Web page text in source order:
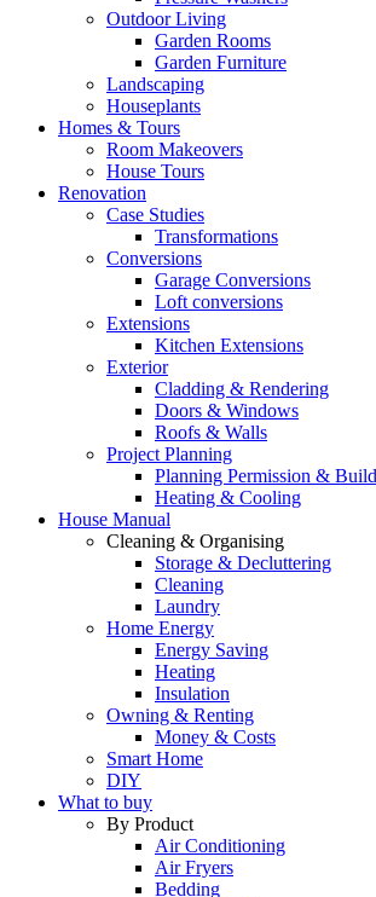
Outdoor Living
Garden Rooms
Garden Furniture
Landscaping
Houseplants
Homes & Tours
Room Makeovers
House Tours
Renovation
Case Studies
Transformations
Conversions
Garage Conversions
Loft conversions
Extensions
Kitchen Extensions
Exterior
Cladding & Rendering
Doors & Windows
Roofs & Walls
Project Planning
Planning Permission &
Heating & Cooling
House Manual
Cleaning & Organising
Storage & Decluttering
Cleaning
Laundry
Home Energy
Energy Saving
Heating
Insulation
Owning & Renting
Money & Costs
Smart Home
DIY
What to buy
By Product
Air Conditioning
Air Fryers
Bedding